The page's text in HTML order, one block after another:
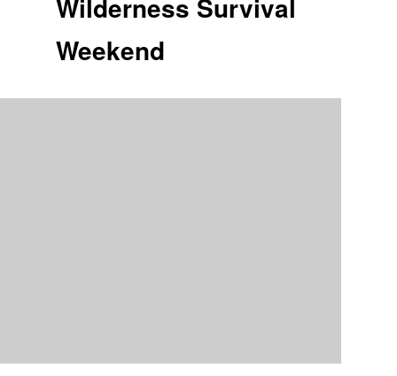
Wilderness Survival
Weekend